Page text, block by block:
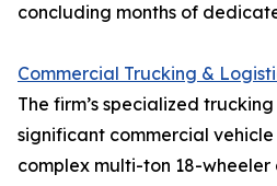
concluding months of
Commercial Trucking &
The firm’s specialized
significant commercial
complex multi-ton 18-wheeler